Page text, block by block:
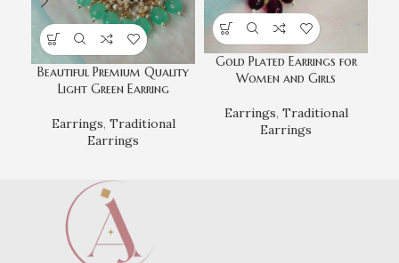
Beautiful Premium Quality
Light Green Earring
Earrings, Traditional
Earrings
Gold Plated Earrings for
Women and Girls
Earrings, Traditional
Earrings